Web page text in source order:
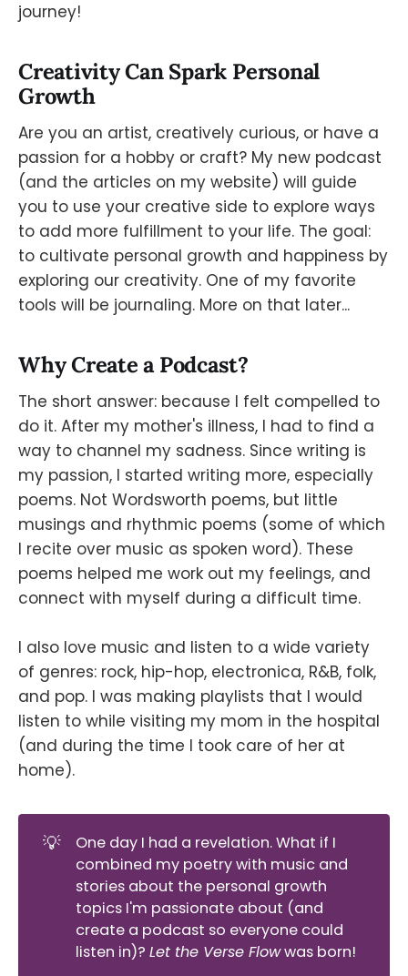
journey!
Creativity Can Spark Personal
Growth
Are you an artist, creatively curious, or have a
passion for a hobby or craft? My new podcast
(and the articles on my website) will guide
you to use your creative side to explore ways
to add more fulfillment to your life. The goal:
to cultivate personal growth and happiness by
exploring our creativity. One of my favorite
tools will be journaling. More on that later...
Why Create a Podcast?
The short answer: because I felt compelled to
do it. After my mother's illness, I had to find a
way to channel my sadness. Since writing is
my passion, I started writing more, especially
poems. Not Wordsworth poems, but little
musings and rhythmic poems (some of which
I recite over music as spoken word). These
poems helped me work out my feelings, and
connect with myself during a difficult time.
I also love music and listen to a wide variety
of genres: rock, hip-hop, electronica, R&B, folk,
and pop. I was making playlists that I would
listen to while visiting my mom in the hospital
(and during the time I took care of her at
home).
💡
One day I had a revelation. What if I
combined my poetry with music and
stories about the personal growth
topics I'm passionate about (and
create a podcast so everyone could
listen in)? Let the Verse Flowwas born!